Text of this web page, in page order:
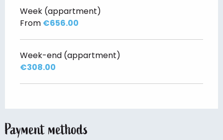
Week (appartment)
From €656.00
Week-end (appartment)
€308.00
Payment methods